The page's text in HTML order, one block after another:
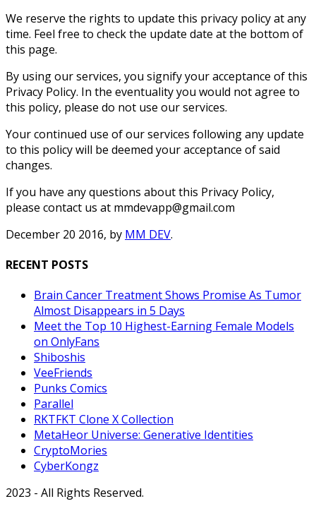
We reserve the rights to update this privacy policy at any
time. Feel free to check the update date at the bottom of
this page.
By using our services, you signify your acceptance of this
Privacy Policy. In the eventuality you would not agree to
this policy, please do not use our services.
Your continued use of our services following any update
to this policy will be deemed your acceptance of said
changes.
If you have any questions about this Privacy Policy,
please contact us at mmdevapp@gmail.com
December 20 2016, by MM DEV.
RECENT POSTS
Brain Cancer Treatment Shows Promise As Tumor
Almost Disappears in 5 Days
Meet the Top 10 Highest-Earning Female Models
on OnlyFans
Shiboshis
VeeFriends
Punks Comics
Parallel
RKTFKT Clone X Collection
MetaHeor Universe: Generative Identities
CryptoMories
CyberKongz
2023 - All Rights Reserved.